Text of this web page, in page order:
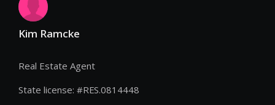
Kim Ramcke
Real Estate Agent
State license: #RES.0814448